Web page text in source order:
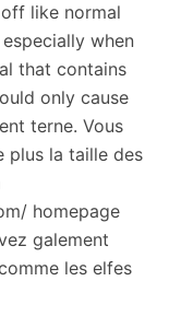
like normal
when
that contains
only cause
terne. Vous
plus la taille des
homepage
galement
les elfes